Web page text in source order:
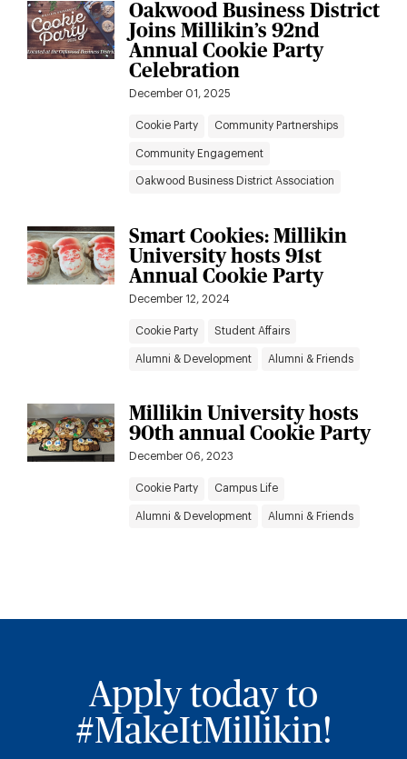
Oakwood Business District
Joins Millikin’s 92nd
Annual Cookie Party
Celebration
December 01, 2025
Cookie Party Community Partnerships
Community Engagement
Oakwood Business District Association
Smart Cookies: Millikin
University hosts 91st
Annual Cookie Party
December 12, 2024
Cookie Party Student Affairs
Alumni & Development Alumni & Friends
Millikin University hosts
90th annual Cookie Party
December 06, 2023
Cookie Party Campus Life
Alumni & Development Alumni & Friends
Apply today to
#MakeItMillikin!